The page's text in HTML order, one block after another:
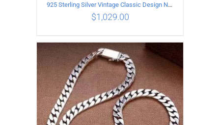
ADD TO CART / DETAILS
925 Sterling Silver Vintage Classic Design Necklace Length 55CM Width 10MM
$1,029.00